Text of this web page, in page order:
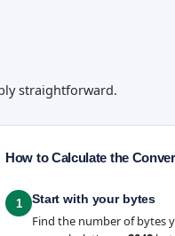
straightforward.
How to Calculate the
1 Start with your bytes
Find the number of